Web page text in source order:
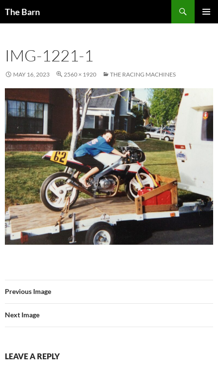
The Barn
IMG-1221-1
MAY 16, 2023 2560 × 1920 THE RACING MACHINES
Previous Image
Next Image
LEAVE A REPLY